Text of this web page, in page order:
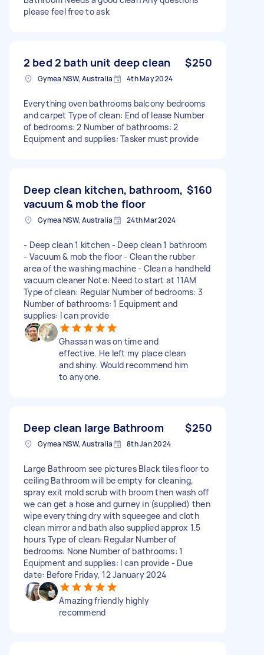
please feel free to ask
2 bed 2 bath unit deep clean $250
Gymea NSW, Australia 4th May 2024
Everything oven bathrooms balcony bedrooms
and carpet Type of clean: End of lease Number
of bedrooms: 2 Number of bathrooms: 2
Equipment and supplies: Tasker must provide
Deep clean kitchen, bathroom,
vacuum & mob the floor
$160
Gymea NSW, Australia 24th Mar 2024
- Deep clean 1 kitchen - Deep clean 1 bathroom
- Vacuum & mob the floor - Clean the rubber
area of the washing machine - Clean a handheld
vacuum cleaner Note: Need to start at 11AM
Type of clean: Regular Number of bedrooms: 3
Number of bathrooms: 1 Equipment and
supplies: I can provide
Ghassan was on time and
effective. He left my place clean
and shiny. Would recommend him
to anyone.
Deep clean large Bathroom $250
Gymea NSW, Australia 8th Jan 2024
Large Bathroom see pictures Black tiles floor to
ceiling Bathroom will be empty for cleaning,
spray exit mold scrub with broom then wash off
we can get a hose and gurney in (supplied) then
wipe everything dry with squeegee and cloth
clean mirror and bath also supplied approx 1.5
hours Type of clean: Regular Number of
bedrooms: None Number of bathrooms: 1
Equipment and supplies: I can provide - Due
date: Before Friday, 12 January 2024
Amazing friendly highly
recommend